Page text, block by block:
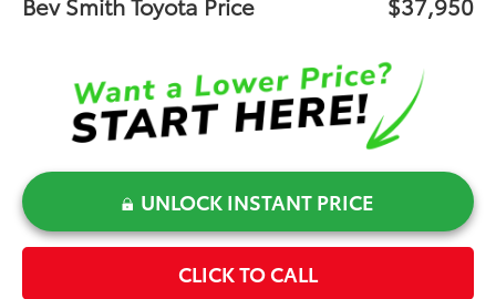
UNLOCK INSTANT PRICE
CLICK TO CALL